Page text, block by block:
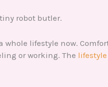
robot butler.
whole lifestyle now.
or working. The